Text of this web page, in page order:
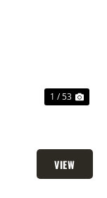
1 / 53
VIEW
PROPERTY